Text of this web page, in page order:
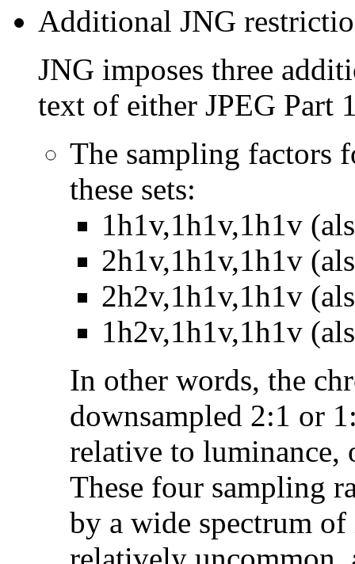
Additional JNG
JNG imposes three
text of either JPEG Part
The sampling factors
these sets:
1h1v,1h1v,1h1v
2h1v,1h1v,1h1v
2h2v,1h1v,1h1v
1h2v,1h1v,1h1v
In other words, the
downsampled 2:1 or
relative to luminance,
These four sampling
by a wide spectrum